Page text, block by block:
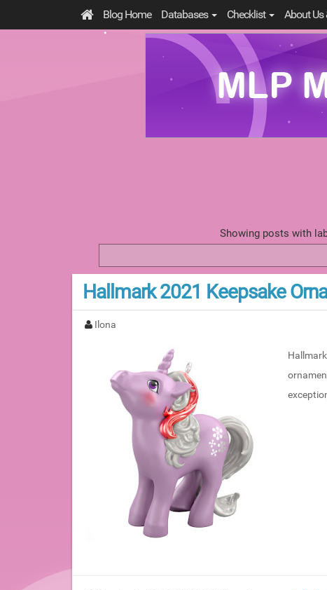
Blog Home Databases Checklist About Us
Showing posts with
Hallmark 2021 Keepsake
Ilona